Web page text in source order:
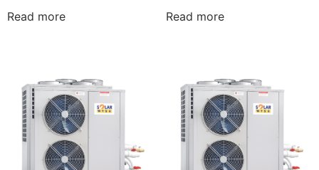
Read more Read more